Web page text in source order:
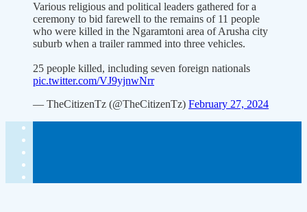
Various religious and political leaders gathered for a
ceremony to bid farewell to the remains of 11 people
who were killed in the Ngaramtoni area of Arusha city
suburb when a trailer rammed into three vehicles.
25 people killed, including seven foreign nationals
pic.twitter.com/VJ9yjnwNrr
— TheCitizenTz (@TheCitizenTz) February 27, 2024